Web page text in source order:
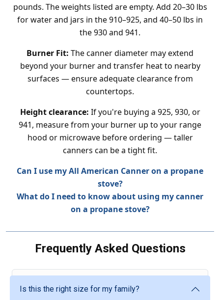
pounds. The weights listed are empty. Add 20–30 lbs
for water and jars in the 910–925, and 40–50 lbs in
the 930 and 941.
Burner Fit: The canner diameter may extend
beyond your burner and transfer heat to nearby
surfaces — ensure adequate clearance from
countertops.
Height clearance: If you're buying a 925, 930, or
941, measure from your burner up to your range
hood or microwave before ordering — taller
canners can be a tight fit.
Can I use my All American Canner on a propane
stove?
What do I need to know about using my canner
on a propane stove?
Frequently Asked Questions
Is this the right size for my family?